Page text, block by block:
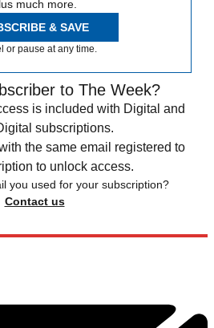
much more.
& SAVE
or pause at any time.
to The Week?
is included with Digital and
subscriptions.
the same email registered to
to unlock access.
you used for your subscription?
Contact us